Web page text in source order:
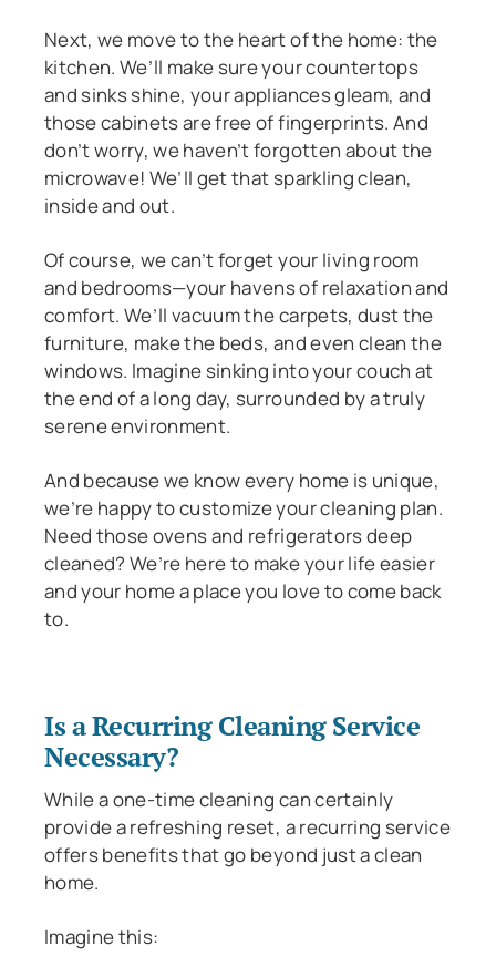
Next, we move to the heart of the home: the
kitchen. We’ll make sure your countertops
and sinks shine, your appliances gleam, and
those cabinets are free of fingerprints. And
don’t worry, we haven’t forgotten about the
microwave! We’ll get that sparkling clean,
inside and out.
Of course, we can’t forget your living room
and bedrooms—your havens of relaxation and
comfort. We’ll vacuum the carpets, dust the
furniture, make the beds, and even clean the
windows. Imagine sinking into your couch at
the end of a long day, surrounded by a truly
serene environment.
And because we know every home is unique,
we’re happy to customize your cleaning plan.
Need those ovens and refrigerators deep
cleaned? We’re here to make your life easier
and your home a place you love to come back
to.
Is a Recurring Cleaning Service
Necessary?
While a one-time cleaning can certainly
provide a refreshing reset, a recurring service
offers benefits that go beyond just a clean
home.
Imagine this: